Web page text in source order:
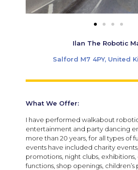
Ilan The Robotic
Salford M7 4PY, United
What We Offer:
I have performed walkabout
entertainment and party dancing
more than 20 years, for all types of
events have included charity
promotions, night clubs,
functions, shop openings, children’s